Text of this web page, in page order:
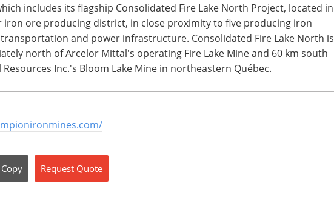
includes its flagship Consolidated Fire Lake North Project, located in
iron ore producing district, in close proximity to five producing iron
and power infrastructure. Consolidated Fire Lake North is
north of Arcelor Mittal's operating Fire Lake Mine and 60 km south
Inc.'s Bloom Lake Mine in northeastern Québec.
Request Quote